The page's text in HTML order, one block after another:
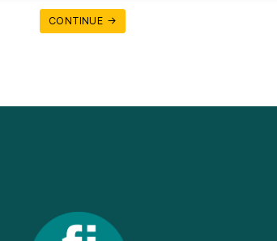
CONTINUE →